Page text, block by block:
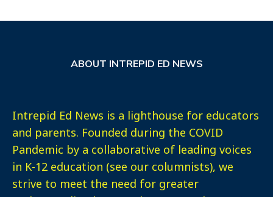
ABOUT INTREPID ED NEWS
Intrepid Ed News is a lighthouse for educators
and parents. Founded during the COVID
Pandemic by a collaborative of leading voices
in K-12 education (see our columnists), we
strive to meet the need for greater